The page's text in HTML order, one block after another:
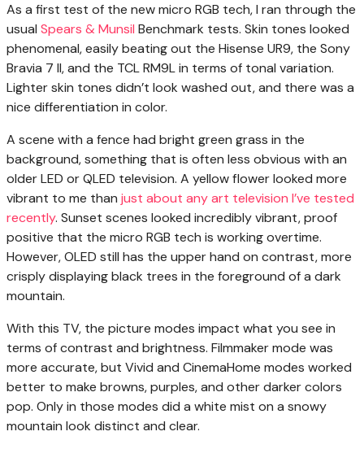
As a first test of the new micro RGB tech, I ran through the
usual Spears & Munsil Benchmark tests. Skin tones looked
phenomenal, easily beating out the Hisense UR9, the Sony
Bravia 7 II, and the TCL RM9L in terms of tonal variation.
Lighter skin tones didn’t look washed out, and there was a
nice differentiation in color.
A scene with a fence had bright green grass in the
background, something that is often less obvious with an
older LED or QLED television. A yellow flower looked more
vibrant to me than just about any art television I’ve tested
recently. Sunset scenes looked incredibly vibrant, proof
positive that the micro RGB tech is working overtime.
However, OLED still has the upper hand on contrast, more
crisply displaying black trees in the foreground of a dark
mountain.
With this TV, the picture modes impact what you see in
terms of contrast and brightness. Filmmaker mode was
more accurate, but Vivid and CinemaHome modes worked
better to make browns, purples, and other darker colors
pop. Only in those modes did a white mist on a snowy
mountain look distinct and clear.